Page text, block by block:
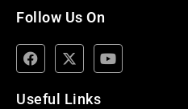
Follow Us On
Useful Links